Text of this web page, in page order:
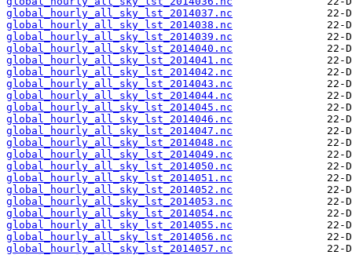
global_hourly_all_sky_lst_2014037.nc
global_hourly_all_sky_lst_2014038.nc
global_hourly_all_sky_lst_2014039.nc
global_hourly_all_sky_lst_2014040.nc
global_hourly_all_sky_lst_2014041.nc
global_hourly_all_sky_lst_2014042.nc
global_hourly_all_sky_lst_2014043.nc
global_hourly_all_sky_lst_2014044.nc
global_hourly_all_sky_lst_2014045.nc
global_hourly_all_sky_lst_2014046.nc
global_hourly_all_sky_lst_2014047.nc
global_hourly_all_sky_lst_2014048.nc
global_hourly_all_sky_lst_2014049.nc
global_hourly_all_sky_lst_2014050.nc
global_hourly_all_sky_lst_2014051.nc
global_hourly_all_sky_lst_2014052.nc
global_hourly_all_sky_lst_2014053.nc
global_hourly_all_sky_lst_2014054.nc
global_hourly_all_sky_lst_2014055.nc
global_hourly_all_sky_lst_2014056.nc
global_hourly_all_sky_lst_2014057.nc